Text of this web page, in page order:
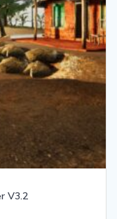
V3.2